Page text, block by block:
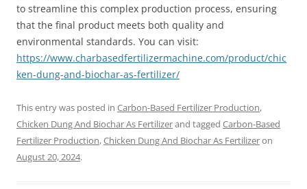
to streamline this complex production process, ensuring
that the final product meets both quality and
environmental standards. You can visit:
https://www.charbasedfertilizermachine.com/product/chic
ken-dung-and-biochar-as-fertilizer/
This entry was posted in Carbon-Based Fertilizer Production,
Chicken Dung And Biochar As Fertilizerand tagged Carbon-Based
Fertilizer Production,Chicken Dung And Biochar As Fertilizeron
August 20, 2024.